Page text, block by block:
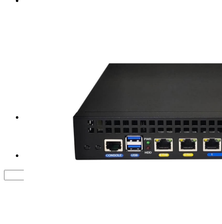
Rugged Panel PC
Tower Server Case
Service&Support